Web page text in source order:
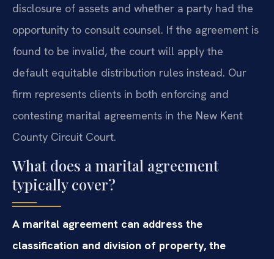
disclosure of assets and whether a party had the
opportunity to consult counsel. If the agreement is
found to be invalid, the court will apply the
default equitable distribution rules instead. Our
firm represents clients in both enforcing and
contesting marital agreements in the New Kent
County Circuit Court.
What does a marital agreement
typically cover?
A marital agreement can address the
classification and division of property, the